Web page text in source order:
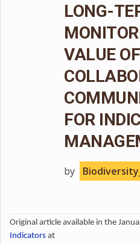
LONG-
VALUE OF
FOR
by
Original article available in the
Indicators at